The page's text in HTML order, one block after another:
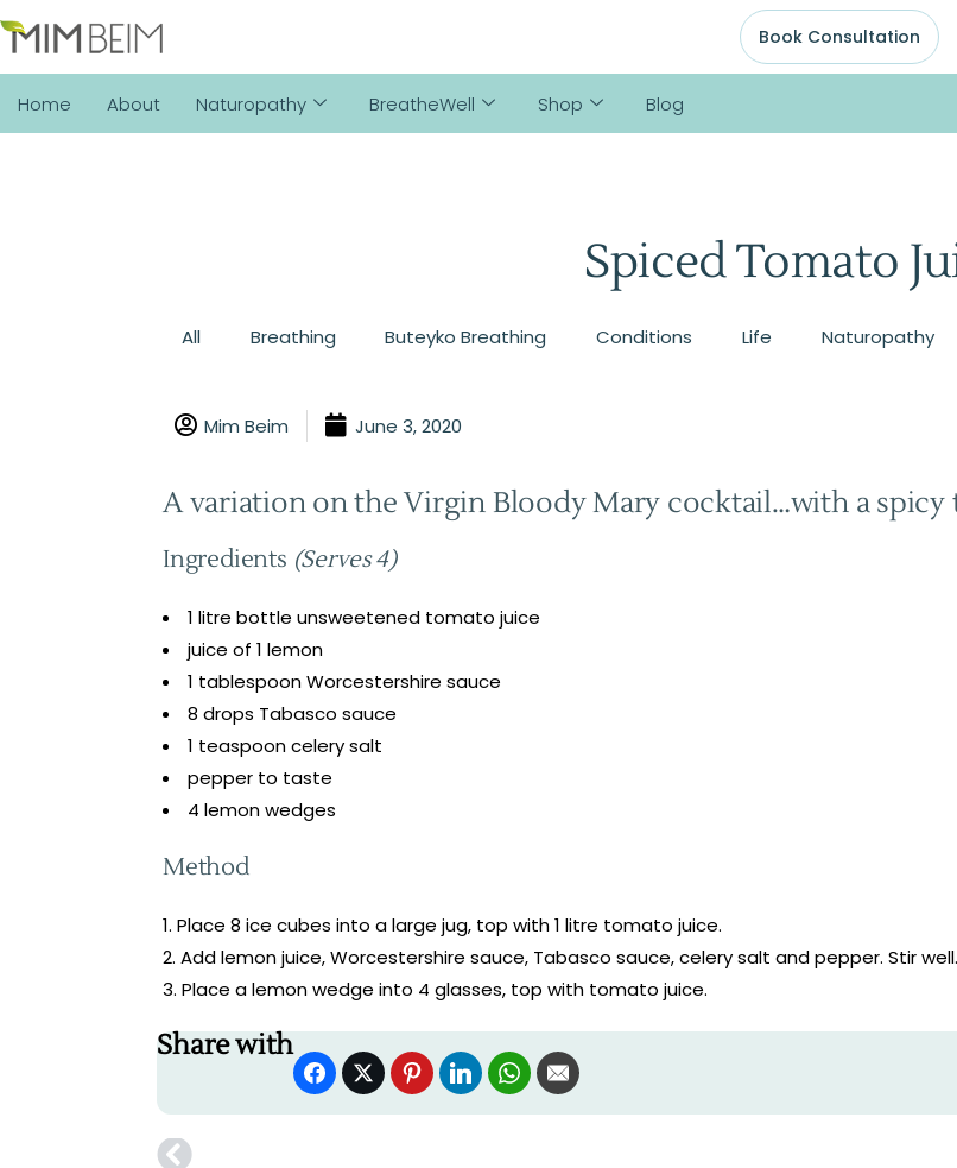
Book Consultation
Home About Naturopathy BreatheWell Shop Blog
Spiced Tomato
All Breathing Buteyko Breathing Conditions Life Naturopathy
Mim Beim June 3, 2020
A variation on the Virgin Bloody Mary cocktail…with a spicy
Ingredients (Serves 4)
1 litre bottle unsweetened tomato juice
juice of 1 lemon
1 tablespoon Worcestershire sauce
8 drops Tabasco sauce
1 teaspoon celery salt
pepper to taste
4 lemon wedges
Method
Place 8 ice cubes into a large jug, top with 1 litre tomato juice.
Add lemon juice, Worcestershire sauce, Tabasco sauce, celery salt and pepper. Stir well.
Place a lemon wedge into 4 glasses, top with tomato juice.
Share with